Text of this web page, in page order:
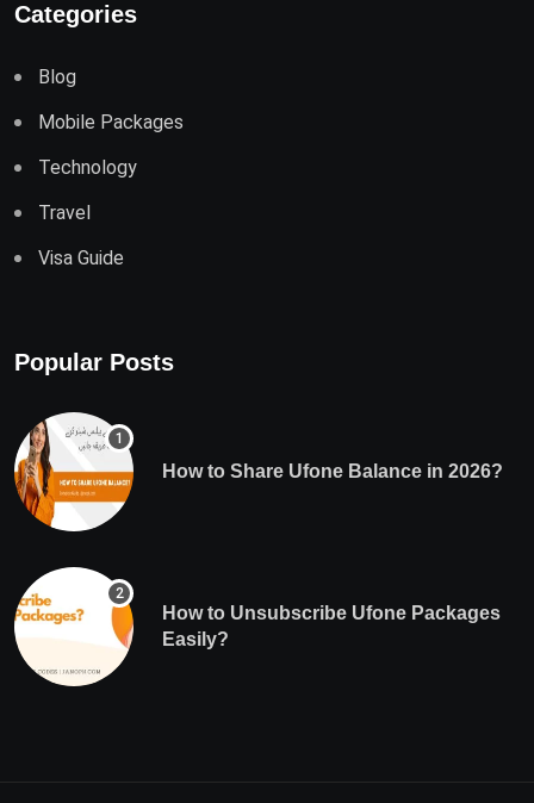
Categories
Blog
Mobile Packages
Technology
Travel
Visa Guide
Popular Posts
How to Share Ufone Balance in 2026?
How to Unsubscribe Ufone Packages
Easily?